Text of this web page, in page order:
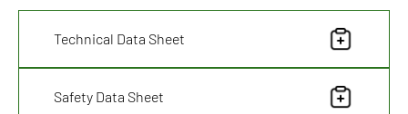
Technical Data Sheet
Safety Data Sheet